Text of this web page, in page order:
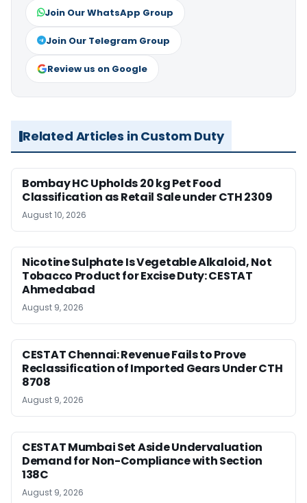
Join Our WhatsApp Group
Join Our Telegram Group
Review us on Google
Related Articles in Custom Duty
Bombay HC Upholds 20 kg Pet Food
Classification as Retail Sale under CTH 2309
August 10, 2026
Nicotine Sulphate Is Vegetable Alkaloid, Not
Tobacco Product for Excise Duty: CESTAT
Ahmedabad
August 9, 2026
CESTAT Chennai: Revenue Fails to Prove
Reclassification of Imported Gears Under CTH
8708
August 9, 2026
CESTAT Mumbai Set Aside Undervaluation
Demand for Non-Compliance with Section
138C
August 9, 2026